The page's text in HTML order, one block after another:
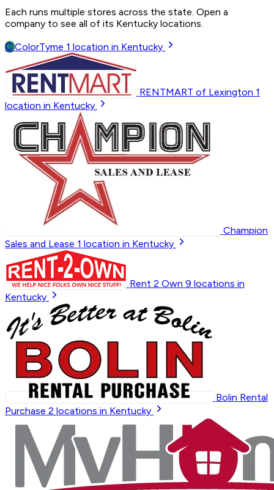
Each runs multiple stores across the state. Open a
company to see all of its Kentucky locations.
C ColorTyme 1 location in Kentucky
RENTMART of Lexington 1
location in Kentucky
Champion
Sales and Lease 1 location in Kentucky
Rent 2 Own 9 locations in
Kentucky
Bolin Rental
Purchase 2 locations in Kentucky